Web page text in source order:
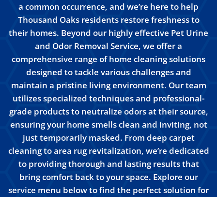
a common occurrence, and we’re here to help
Thousand Oaks residents restore freshness to
their homes. Beyond our highly effective Pet Urine
and Odor Removal Service, we offer a
comprehensive range of home cleaning solutions
designed to tackle various challenges and
maintain a pristine living environment. Our team
utilizes specialized techniques and professional-
grade products to neutralize odors at their source,
ensuring your home smells clean and inviting, not
just temporarily masked. From deep carpet
cleaning to area rug revitalization, we’re dedicated
to providing thorough and lasting results that
bring comfort back to your space. Explore our
service menu below to find the perfect solution for